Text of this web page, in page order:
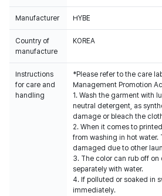
Manufacturer HYBE
Country of
manufacture
KOREA
Instructions
for care and
handling
*Please refer to the care
Management Promotion
1. Wash the garment with
neutral detergent, as
damage or bleach the
2. When it comes to
from washing in hot water.
damaged due to other
3. The color can rub off
separately with water.
4. If polluted or soaked in
immediately.